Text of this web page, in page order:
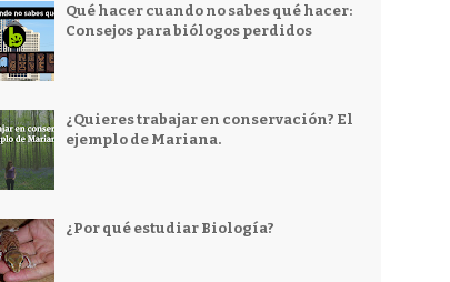
Qué hacer cuando no sabes qué hacer:
Consejos para biólogos perdidos
¿Quieres trabajar en conservación? El
ejemplo de Mariana.
¿Por qué estudiar Biología?